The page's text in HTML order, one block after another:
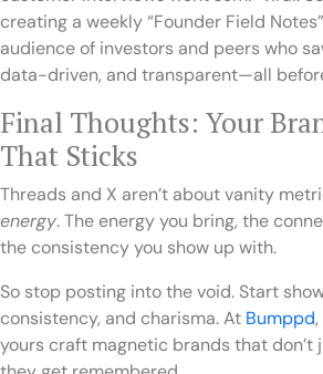
creating a weekly “Founder Field
audience of investors and peers who
data-driven, and transparent—all
Final Thoughts: Your
That Sticks
Threads and X aren’t about vanity
energy. The energy you bring, the
the consistency you show up with.
So stop posting into the void. Start
consistency, and charisma. At Bumppd
yours craft magnetic brands that